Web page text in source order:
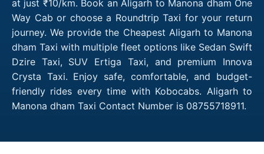
at just ₹10/km. Book an Aligarh to Manona dham One
Way Cab or choose a Roundtrip Taxi for your return
journey. We provide the Cheapest Aligarh to Manona
dham Taxi with multiple fleet options like Sedan Swift
Dzire Taxi, SUV Ertiga Taxi, and premium Innova
Crysta Taxi. Enjoy safe, comfortable, and budget-
friendly rides every time with Kobocabs. Aligarh to
Manona dham Taxi Contact Number is 08755718911.